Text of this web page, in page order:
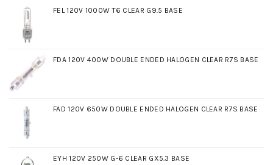
FEL 120V 1000W T6 CLEAR G9.5 BASE
FDA 120V 400W DOUBLE ENDED HALOGEN CLEAR R7S BASE
FAD 120V 650W DOUBLE ENDED HALOGEN CLEAR R7S BASE
EYH 120V 250W G-6 CLEAR GX5.3 BASE